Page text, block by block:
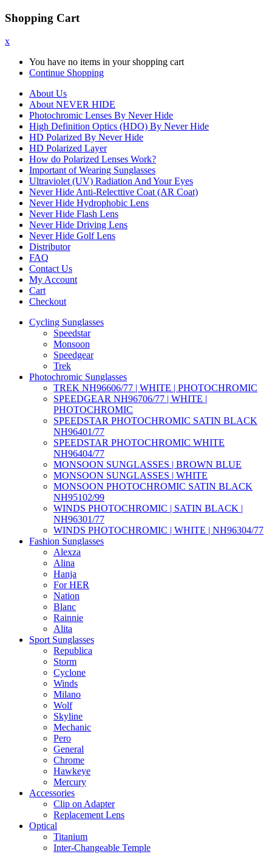
Shopping Cart
x
You have no items in your shopping cart
Continue Shopping
About Us
About NEVER HIDE
Photochromic Lenses By Never Hide
High Definition Optics (HDO) By Never Hide
HD Polarized By Never Hide
HD Polarized Layer
How do Polarized Lenses Work?
Important of Wearing Sunglasses
Ultraviolet (UV) Radiation And Your Eyes
Never Hide Anti-Relecttive Coat (AR Coat)
Never Hide Hydrophobic Lens
Never Hide Flash Lens
Never Hide Driving Lens
Never Hide Golf Lens
Distributor
FAQ
Contact Us
My Account
Cart
Checkout
Cycling Sunglasses
Speedstar
Monsoon
Speedgear
Trek
Photochromic Sunglasses
TREK NH96606/77 | WHITE | PHOTOCHROMIC
SPEEDGEAR NH96706/77 | WHITE |
PHOTOCHROMIC
SPEEDSTAR PHOTOCHROMIC SATIN BLACK
NH96401/77
SPEEDSTAR PHOTOCHROMIC WHITE
NH96404/77
MONSOON SUNGLASSES | BROWN BLUE
MONSOON SUNGLASSES | WHITE
MONSOON PHOTOCHROMIC SATIN BLACK
NH95102/99
WINDS PHOTOCHROMIC | SATIN BLACK |
NH96301/77
WINDS PHOTOCHROMIC | WHITE | NH96304/77
Fashion Sunglasses
Alexza
Alina
Hanja
For HER
Nation
Blanc
Rainnie
Alita
Sport Sunglasses
Republica
Storm
Cyclone
Winds
Milano
Wolf
Skyline
Mechanic
Pero
General
Chrome
Hawkeye
Mercury
Accessories
Clip on Adapter
Replacement Lens
Optical
Titanium
Inter-Changeable Temple